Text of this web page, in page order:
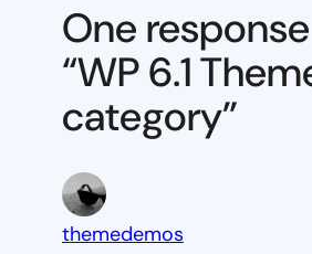
block
category
One
“WP 6.1
category”
themedemos